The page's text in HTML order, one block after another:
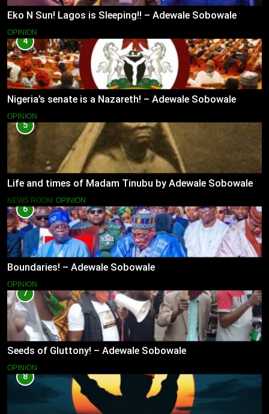
Eko N Sun! Lagos is Sleeping!! – Adewale Sobowale
OPINION
4
Nigeria’s senate is a Nazareth! – Adewale Sobowale
OPINION
5
Life and times of Madam Tinubu by Adewale Sobowale
NEWS ROOM OPINION
6
Boundaries! – Adewale Sobowale
OPINION
7
Seeds of Gluttony! – Adewale Sobowale
OPINION
8